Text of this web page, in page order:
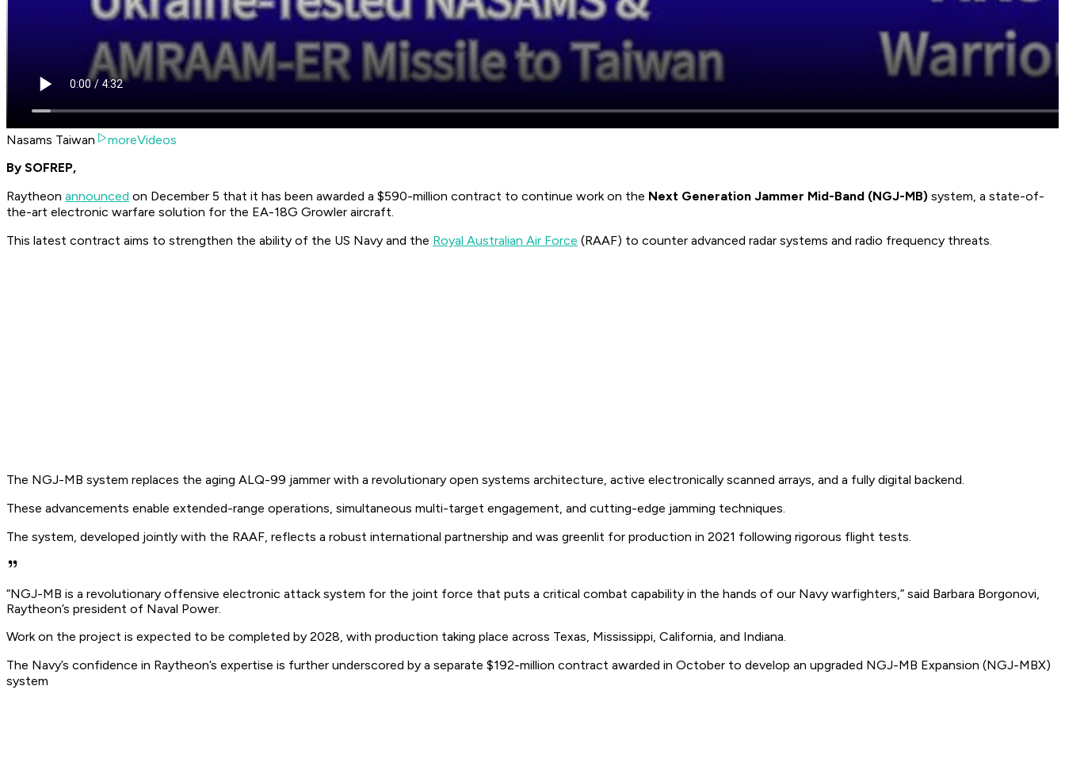
Nasams Taiwan
moreVideos
By SOFREP,
Raytheon announced on December 5 that it has been awarded a $590-million contract to continue work on the Next Generation Jammer Mid-Band (NGJ-MB) system, a state-of-
the-art electronic warfare solution for the EA-18G Growler aircraft.
This latest contract aims to strengthen the ability of the US Navy and the Royal Australian Air Force (RAAF) to counter advanced radar systems and radio frequency threats.
The NGJ-MB system replaces the aging ALQ-99 jammer with a revolutionary open systems architecture, active electronically scanned arrays, and a fully digital backend.
These advancements enable extended-range operations, simultaneous multi-target engagement, and cutting-edge jamming techniques.
The system, developed jointly with the RAAF, reflects a robust international partnership and was greenlit for production in 2021 following rigorous flight tests.
“NGJ-MB is a revolutionary offensive electronic attack system for the joint force that puts a critical combat capability in the hands of our Navy warfighters,” said Barbara Borgonovi,
Raytheon’s president of Naval Power.
Work on the project is expected to be completed by 2028, with production taking place across Texas, Mississippi, California, and Indiana.
The Navy’s confidence in Raytheon’s expertise is further underscored by a separate $192-million contract awarded in October to develop an upgraded NGJ-MB Expansion (NGJ-MBX)
system